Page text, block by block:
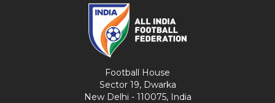
Football House
Sector 19, Dwarka
New Delhi - 110075, India